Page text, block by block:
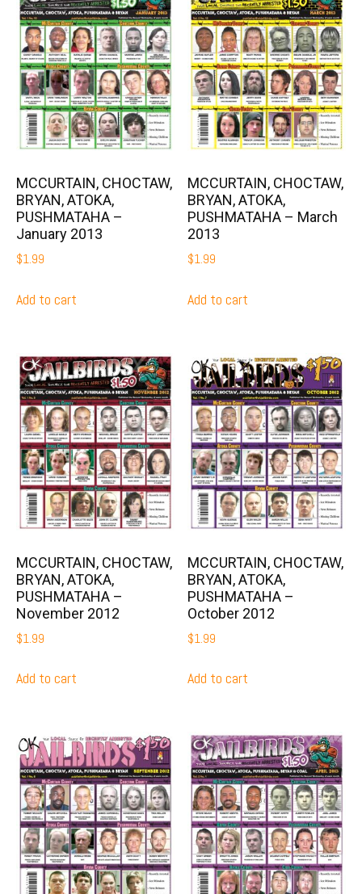
MCCURTAIN, CHOCTAW,
BRYAN, ATOKA,
PUSHMATAHA –
January 2013
$1.99
Add to cart
MCCURTAIN, CHOCTAW,
BRYAN, ATOKA,
PUSHMATAHA – March
2013
$1.99
Add to cart
MCCURTAIN, CHOCTAW,
BRYAN, ATOKA,
PUSHMATAHA –
November 2012
$1.99
Add to cart
MCCURTAIN, CHOCTAW,
BRYAN, ATOKA,
PUSHMATAHA –
October 2012
$1.99
Add to cart